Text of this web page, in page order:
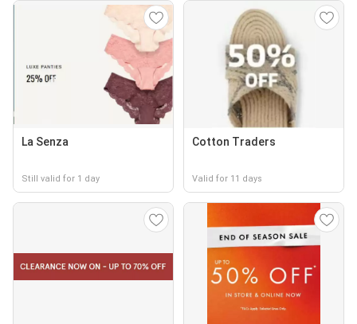
La Senza
Still valid for 1 day
Cotton Traders
Valid for 11 days